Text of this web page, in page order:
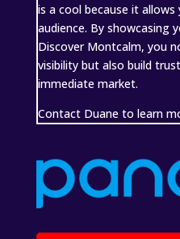
is a cool because it
audience. By showcasing
Discover Montcalm, you
visibility but also build
immediate market.
Contact Duane to learn